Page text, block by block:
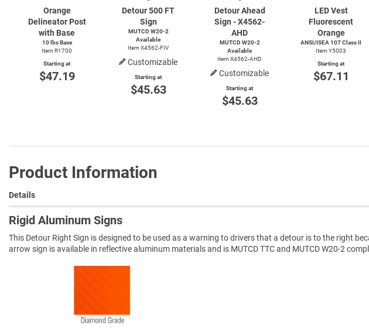
Orange
Delineator Post
with Base
10 lbs Base
Item R1700
Starting at
$47.19
Detour 500 FT
Sign
MUTCD W20-2
Available
Item X4562-FIV
Customizable
Starting at
$45.63
Detour Ahead
Sign - X4562-
AHD
MUTCD W20-2
Available
Item X4562-AHD
Customizable
Starting at
$45.63
LED Vest
Fluorescent
Orange
ANSI/ISEA 107 Class II
Item Y5003
Starting at
$67.11
Product Information
Details
Rigid Aluminum Signs
This Detour Right Sign is designed to be used as a warning to drivers that a detour is to the right
arrow sign is available in reflective aluminum materials and is MUTCD TTC and MUTCD W20-2